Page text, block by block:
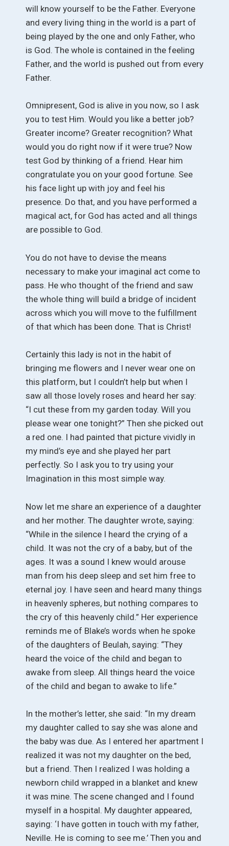
will know yourself to be the Father. Everyone
and every living thing in the world is a part of
being played by the one and only Father, who
is God. The whole is contained in the feeling
Father, and the world is pushed out from every
Father.
Omnipresent, God is alive in you now, so I ask
you to test Him. Would you like a better job?
Greater income? Greater recognition? What
would you do right now if it were true? Now
test God by thinking of a friend. Hear him
congratulate you on your good fortune. See
his face light up with joy and feel his
presence. Do that, and you have performed a
magical act, for God has acted and all things
are possible to God.
You do not have to devise the means
necessary to make your imaginal act come to
pass. He who thought of the friend and saw
the whole thing will build a bridge of incident
across which you will move to the fulfillment
of that which has been done. That is Christ!
Certainly this lady is not in the habit of
bringing me flowers and I never wear one on
this platform, but I couldn’t help but when I
saw all those lovely roses and heard her say:
“I cut these from my garden today. Will you
please wear one tonight?” Then she picked out
a red one. I had painted that picture vividly in
my mind’s eye and she played her part
perfectly. So I ask you to try using your
Imagination in this most simple way.
Now let me share an experience of a daughter
and her mother. The daughter wrote, saying:
“While in the silence I heard the crying of a
child. It was not the cry of a baby, but of the
ages. It was a sound I knew would arouse
man from his deep sleep and set him free to
eternal joy. I have seen and heard many things
in heavenly spheres, but nothing compares to
the cry of this heavenly child.” Her experience
reminds me of Blake’s words when he spoke
of the daughters of Beulah, saying: “They
heard the voice of the child and began to
awake from sleep. All things heard the voice
of the child and began to awake to life.”
In the mother’s letter, she said: “In my dream
my daughter called to say she was alone and
the baby was due. As I entered her apartment I
realized it was not my daughter on the bed,
but a friend. Then I realized I was holding a
newborn child wrapped in a blanket and knew
it was mine. The scene changed and I found
myself in a hospital. My daughter appeared,
saying: ‘I have gotten in touch with my father,
Neville. He is coming to see me.’ Then you and